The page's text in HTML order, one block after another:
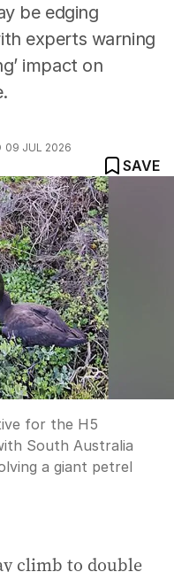
be edging
experts warning
impact on
09 JUL 2026
SAVE
Australia
for the H5
South Australia
a giant petrel
climb to double